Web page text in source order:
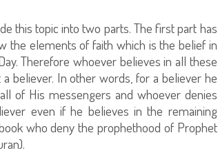
this topic into two parts. The first part has
the elements of faith which is the belief in
Therefore whoever believes in all these
believer. In other words, for a believer he
of His messengers and whoever denies
even if he believes in the remaining
who deny the prophethood of Prophet